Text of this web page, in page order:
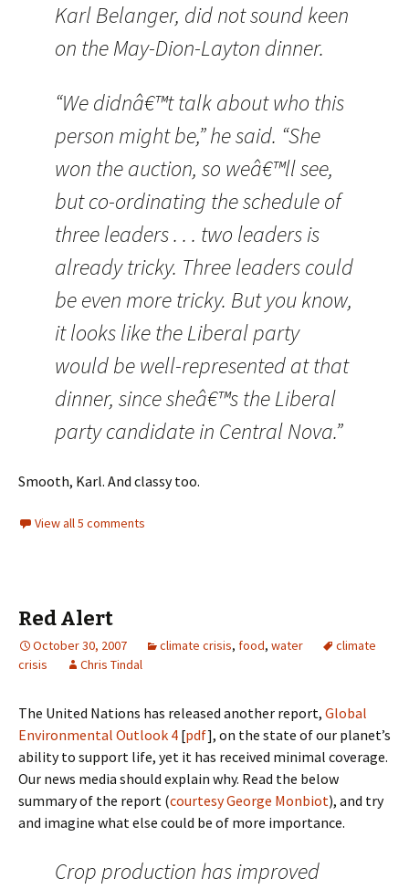
Karl Belanger, did not sound keen
on the May-Dion-Layton dinner.
“We didnâ€™t talk about who this
person might be,” he said. “She
won the auction, so weâ€™ll see,
but co-ordinating the schedule of
three leaders . . . two leaders is
already tricky. Three leaders could
be even more tricky. But you know,
it looks like the Liberal party
would be well-represented at that
dinner, since sheâ€™s the Liberal
party candidate in Central Nova.”
Smooth, Karl. And classy too.
View all 5 comments
Red Alert
October 30, 2007 climate crisis, food, water
climate
crisis
Chris Tindal
The United Nations has released another report, Global
Environmental Outlook 4 [pdf], on the state of our planet’s
ability to support life, yet it has received minimal coverage.
Our news media should explain why. Read the below
summary of the report (courtesy George Monbiot), and try
and imagine what else could be of more importance.
Crop production has improved